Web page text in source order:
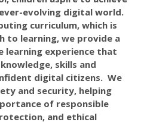
evolving digital world.
curriculum, which is
to learning, we provide a
learning experience that
skills and
digital citizens. We
and security, helping
of responsible
and ethical